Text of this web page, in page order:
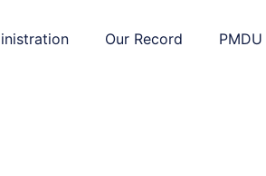
Our Record PMDU